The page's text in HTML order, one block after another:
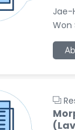
Jae-
Won